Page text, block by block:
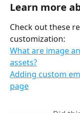
Learn more
Check out these
customization:
What are image
assets?
Adding custom
page